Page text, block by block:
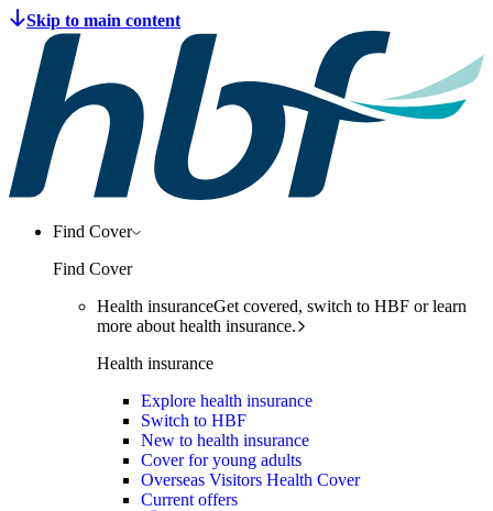
Find Cover
Find Cover
Health insuranceGet covered, switch to HBF or learn
more about health insurance.
Health insurance
Explore health insurance
Switch to HBF
New to health insurance
Cover for young adults
Overseas Visitors Health Cover
Current offers